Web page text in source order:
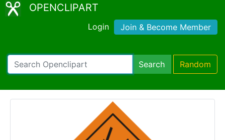
OPENCLIPART
Login Join & Become Member
Search Random